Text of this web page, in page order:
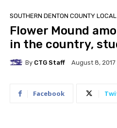
SOUTHERN DENTON COUNTY LOCAL
Flower Mound
in the country,
By CTG Staff August 8, 2017
Facebook